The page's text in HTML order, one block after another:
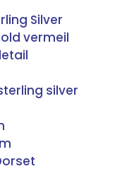
Silver
vermeil
silver